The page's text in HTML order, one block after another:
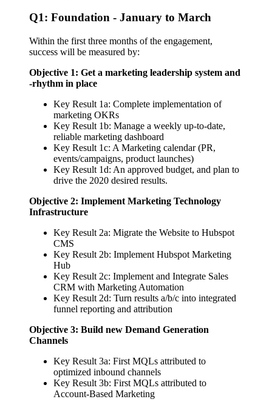
Q1: Foundation - January to March
Within the first three months of the engagement,
success will be measured by:
Objective 1: Get a marketing leadership system and
-rhythm in place
Key Result 1a: Complete implementation of
marketing OKRs
Key Result 1b: Manage a weekly up-to-date,
reliable marketing dashboard
Key Result 1c: A Marketing calendar (PR,
events/campaigns, product launches)
Key Result 1d: An approved budget, and plan to
drive the 2020 desired results.
Objective 2: Implement Marketing Technology
Infrastructure
Key Result 2a: Migrate the Website to Hubspot
CMS
Key Result 2b: Implement Hubspot Marketing
Hub
Key Result 2c: Implement and Integrate Sales
CRM with Marketing Automation
Key Result 2d: Turn results a/b/c into integrated
funnel reporting and attribution
Objective 3: Build new Demand Generation
Channels
Key Result 3a: First MQLs attributed to
optimized inbound channels
Key Result 3b: First MQLs attributed to
Account-Based Marketing